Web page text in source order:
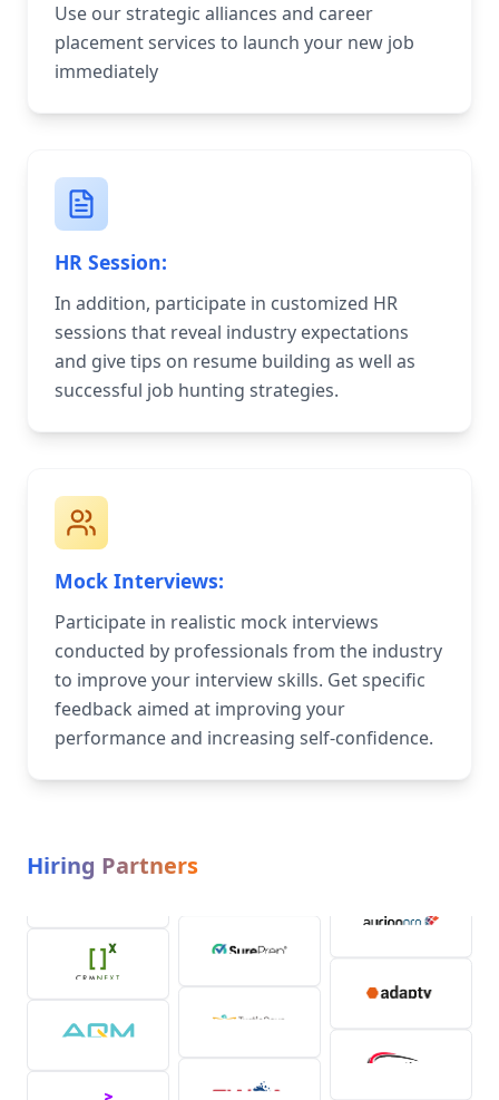
Use our strategic alliances and career
placement services to launch your new job
immediately
HR Session:
In addition, participate in customized HR
sessions that reveal industry expectations
and give tips on resume building as well as
successful job hunting strategies.
Mock Interviews:
Participate in realistic mock interviews
conducted by professionals from the industry
to improve your interview skills. Get specific
feedback aimed at improving your
performance and increasing self-confidence.
Hiring Partners